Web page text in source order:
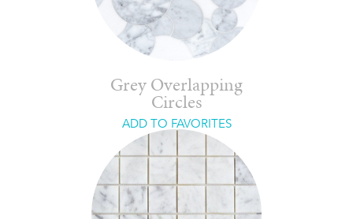
Grey Overlapping
Circles
ADD TO FAVORITES